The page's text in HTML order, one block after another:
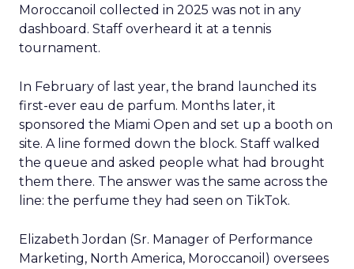
Moroccanoil collected in 2025 was not in any
dashboard. Staff overheard it at a tennis
tournament.
In February of last year, the brand launched its
first-ever eau de parfum. Months later, it
sponsored the Miami Open and set up a booth on
site. A line formed down the block. Staff walked
the queue and asked people what had brought
them there. The answer was the same across the
line: the perfume they had seen on TikTok.
Elizabeth Jordan (Sr. Manager of Performance
Marketing, North America, Moroccanoil ) oversees